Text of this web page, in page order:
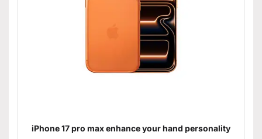
iPhone 17 pro max enhance your hand personality